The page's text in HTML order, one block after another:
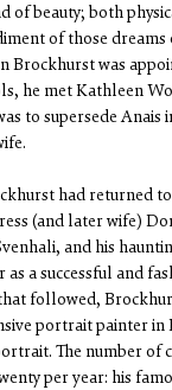
of beauty; both
of those dreams
Brockhurst was
he met Kathleen
to supersede Anais
had returned
(and later wife)
and his
as a successful and
followed,
portrait painter in
The number of
per year: his